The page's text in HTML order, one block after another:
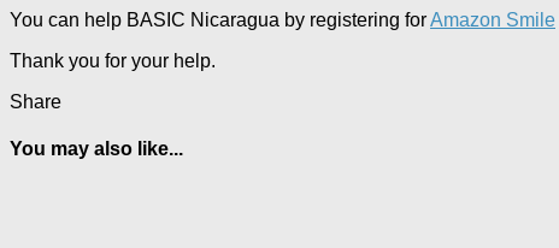
You can help BASIC Nicaragua by registering forAmazon Smile
Thank you for your help.
Share
You may also like...